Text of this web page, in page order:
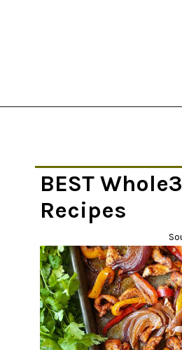
BEST
Recipes